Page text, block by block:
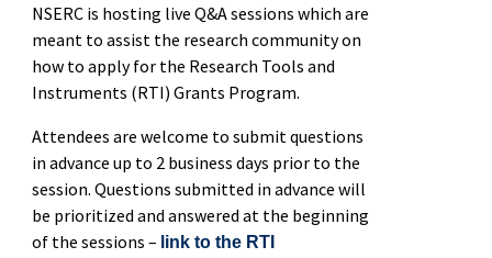
NSERC is hosting live Q&A sessions which are
meant to assist the research community on
how to apply for the Research Tools and
Instruments (RTI) Grants Program.
Attendees are welcome to submit questions
in advance up to 2 business days prior to the
session. Questions submitted in advance will
be prioritized and answered at the beginning
of the sessions – link to the RTI